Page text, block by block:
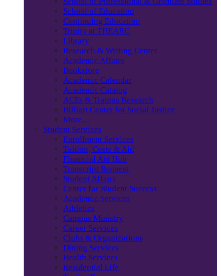
School of Education
Continuing Education
Trinity at THEARC
Library
Research & Writing Center
Academic Affairs
Bookstore
Academic Calendar
Academic Catalog
ACEs & Trauma Research
Billiart Center for Social Justice
More…
Student Services
Enrollment Services
Tuition, Costs & Aid
Financial Aid Hub
Transcript Request
Student Affairs
Center for Student Success
Academic Services
Athletics
Campus Ministry
Career Services
Clubs & Organizations
Dining Services
Health Services
Residential Life